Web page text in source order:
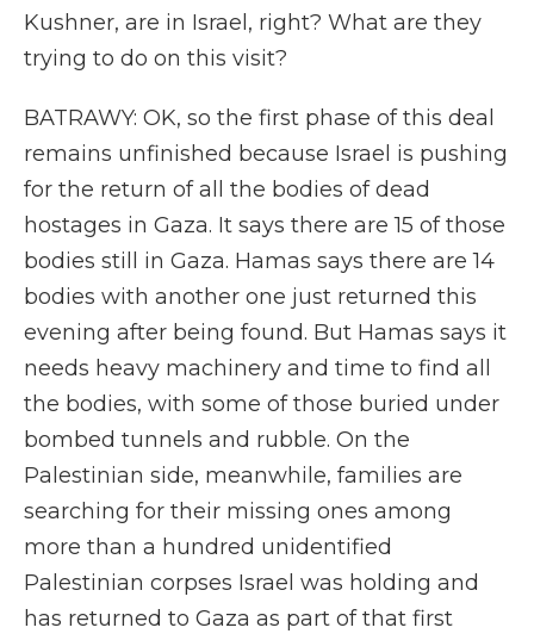
Kushner, are in Israel, right? What are they
trying to do on this visit?
BATRAWY: OK, so the first phase of this deal
remains unfinished because Israel is pushing
for the return of all the bodies of dead
hostages in Gaza. It says there are 15 of those
bodies still in Gaza. Hamas says there are 14
bodies with another one just returned this
evening after being found. But Hamas says it
needs heavy machinery and time to find all
the bodies, with some of those buried under
bombed tunnels and rubble. On the
Palestinian side, meanwhile, families are
searching for their missing ones among
more than a hundred unidentified
Palestinian corpses Israel was holding and
has returned to Gaza as part of that first